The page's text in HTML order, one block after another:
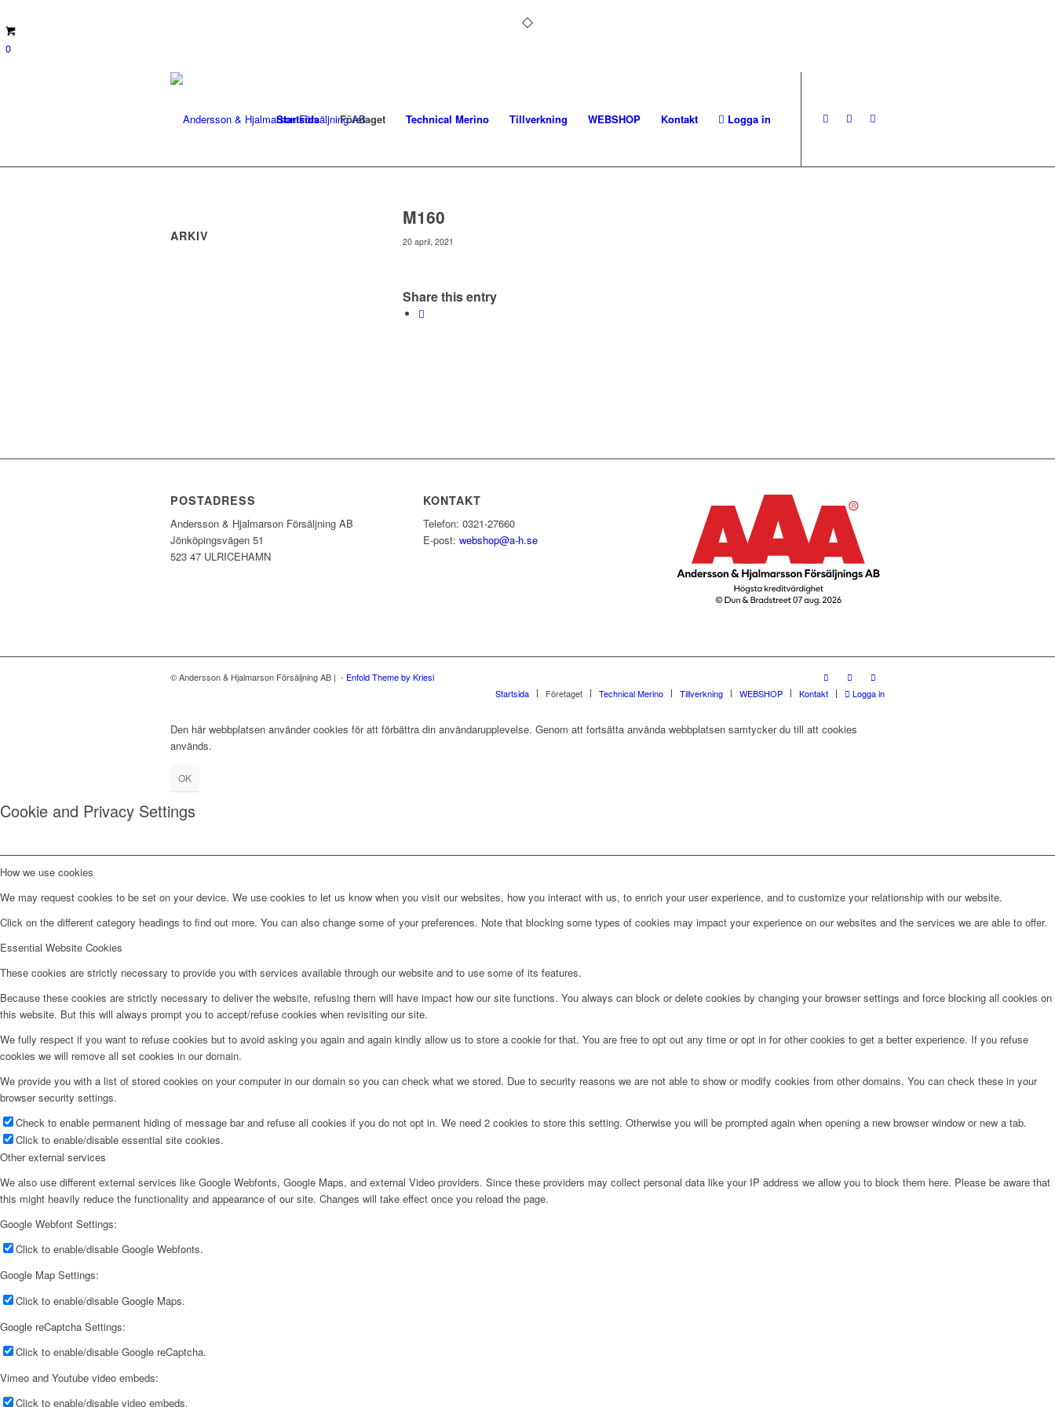
0
Startsida Företaget Technical Merino Tillverkning WEBSHOP Kontakt Logga in
M160
20 april, 2021
Share this entry
ARKIV
POSTADRESS
Andersson & Hjalmarson Försäljning AB
Jönköpingsvägen 51
523 47 ULRICEHAMN
KONTAKT
Telefon: 0321-27660
E-post: webshop@a-h.se
© Andersson & Hjalmarson Försäljning AB | - Enfold Theme by Kriesi
Startsida
Företaget Technical Merino Tillverkning WEBSHOP Kontakt Logga in
Den här webbplatsen använder cookies för att förbättra din användarupplevelse. Genom att fortsätta använda webbplatsen samtycker du till att cookies
används.
OK
Cookie and Privacy Settings
How we use cookies
We may request cookies to be set on your device. We use cookies to let us know when you visit our websites, how you interact with us, to enrich your user experience, and to customize your relationship with our website.
Click on the different category headings to find out more. You can also change some of your preferences. Note that blocking some types of cookies may impact your experience on our websites and the services we are able to offer.
Essential Website Cookies
These cookies are strictly necessary to provide you with services available through our website and to use some of its features.
Because these cookies are strictly necessary to deliver the website, refusing them will have impact how our site functions. You always can block or delete cookies by changing your browser settings and force blocking all cookies on
this website. But this will always prompt you to accept/refuse cookies when revisiting our site.
We fully respect if you want to refuse cookies but to avoid asking you again and again kindly allow us to store a cookie for that. You are free to opt out any time or opt in for other cookies to get a better experience. If you refuse
cookies we will remove all set cookies in our domain.
We provide you with a list of stored cookies on your computer in our domain so you can check what we stored. Due to security reasons we are not able to show or modify cookies from other domains. You can check these in your
browser security settings.
Check to enable permanent hiding of message bar and refuse all cookies if you do not opt in. We need 2 cookies to store this setting. Otherwise you will be prompted again when opening a new browser window or new a tab.
Click to enable/disable essential site cookies.
Other external services
We also use different external services like Google Webfonts, Google Maps, and external Video providers. Since these providers may collect personal data like your IP address we allow you to block them here. Please be aware that
this might heavily reduce the functionality and appearance of our site. Changes will take effect once you reload the page.
Google Webfont Settings:
Click to enable/disable Google Webfonts.
Google Map Settings:
Click to enable/disable Google Maps.
Google reCaptcha Settings:
Click to enable/disable Google reCaptcha.
Vimeo and Youtube video embeds:
Click to enable/disable video embeds.